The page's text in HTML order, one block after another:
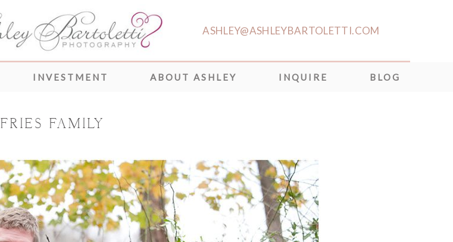
ASHLEY@ASHLEYBARTOLETTI.COM
INVESTMENT ABOUT ASHLEY INQUIRE BLOG
FRIES FAMILY